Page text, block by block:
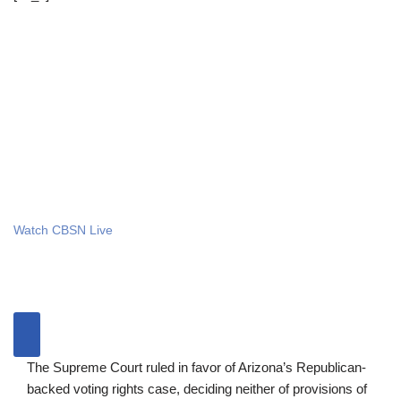
Watch CBSN Live
The Supreme Court ruled in favor of Arizona’s Republican-
backed voting rights case, deciding neither of provisions of